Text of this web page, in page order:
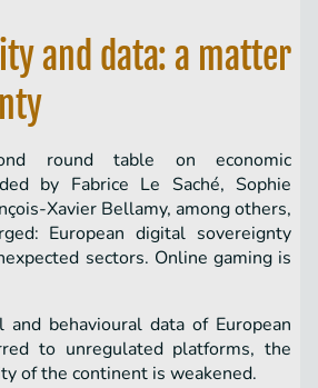
and data: a matter
round table on economic
by Fabrice Le Saché, Sophie
Xavier Bellamy, among others,
European digital sovereignty
sectors. Online gaming is
behavioural data of European
to unregulated platforms, the
of the continent is weakened.